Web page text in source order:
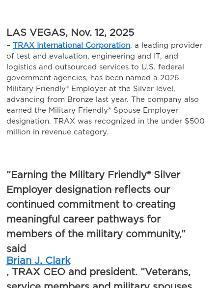
LAS VEGAS, Nov. 12, 2025
– TRAX International Corporation, a leading provider
of test and evaluation, engineering and IT, and
logistics and outsourced services to U.S. federal
government agencies, has been named a 2026
Military Friendly® Employer at the Silver level,
advancing from Bronze last year. The company also
earned the Military Friendly® Spouse Employer
designation. TRAX was recognized in the under $500
million in revenue category.
“Earning the Military Friendly® Silver
Employer designation reflects our
continued commitment to creating
meaningful career pathways for
members of the military community,”
said
Brian J. Clark
, TRAX CEO and president. “Veterans,